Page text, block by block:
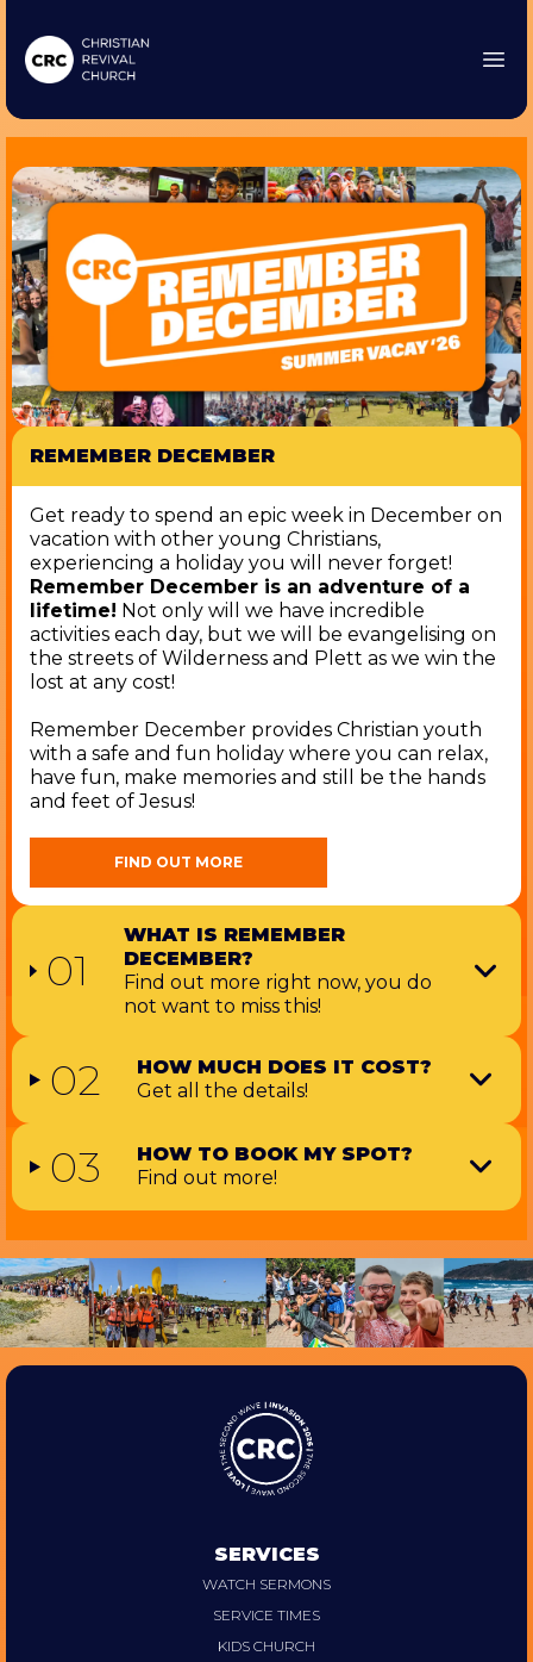
REMEMBER DECEMBER
Get ready to spend an epic week in December on
vacation with other young Christians,
experiencing a holiday you will never forget!
Remember December is an adventure of a
lifetime! Not only will we have incredible
activities each day, but we will be evangelising on
the streets of Wilderness and Plett as we win the
lost at any cost!
Remember December provides Christian youth
with a safe and fun holiday where you can relax,
have fun, make memories and still be the hands
and feet of Jesus!
FIND OUT MORE
01
WHAT IS REMEMBER
DECEMBER?
Find out more right now, you do
not want to miss this!
02
HOW MUCH DOES IT COST?
Get all the details!
03
HOW TO BOOK MY SPOT?
Find out more!
SERVICES
WATCH SERMONS
SERVICE TIMES
KIDS CHURCH